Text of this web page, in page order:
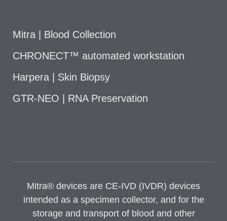
Mitra | Blood Collection
CHRONECT™ automated workstation
Harpera | Skin Biopsy
GTR-NEO | RNA Preservation
Mitra® devices are CE-IVD (IVDR) devices
intended as a specimen collector, and for the
storage and transport of blood and other